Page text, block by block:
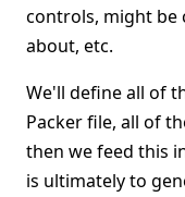
controls, might be
about, etc.
We'll define all of
Packer file, all of
then we feed this
is ultimately to